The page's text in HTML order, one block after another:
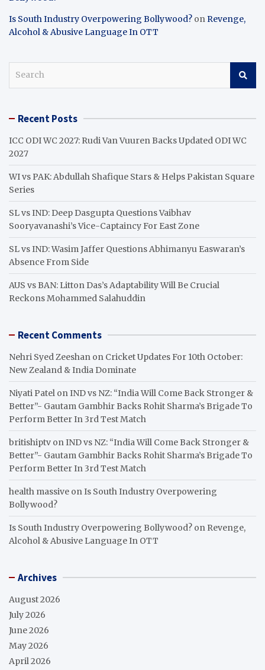
Is South Industry Overpowering Bollywood? onRevenge,
Alcohol & Abusive Language In OTT
c Recent Posts
ICC ODI WC 2027: Rudi Van Vuuren Backs Updated ODI WC
2027
WI vs PAK: Abdullah Shafique Stars & Helps Pakistan Square
Series
SL vs IND: Deep Dasgupta Questions Vaibhav
Sooryavanashi’s Vice-Captaincy For East Zone
SL vs IND: Wasim Jaffer Questions Abhimanyu Easwaran’s
Absence From Side
AUS vs BAN: Litton Das’s Adaptability Will Be Crucial
Reckons Mohammed Salahuddin
Recent Comments
Nehri Syed Zeeshan on Cricket Updates For 10th October:
New Zealand & India Dominate
Niyati Patel onIND vs NZ: “India Will Come Back Stronger &
Better”- Gautam Gambhir Backs Rohit Sharma’s Brigade To
Perform Better In 3rd Test Match
britishiptv onIND vs NZ: “India Will Come Back Stronger &
Better”- Gautam Gambhir Backs Rohit Sharma’s Brigade To
Perform Better In 3rd Test Match
health massive onIs South Industry Overpowering
Bollywood?
Is South Industry Overpowering Bollywood? on Revenge,
Alcohol & Abusive Language In OTT
Archives
August 2026
July 2026
June 2026
May 2026
April 2026